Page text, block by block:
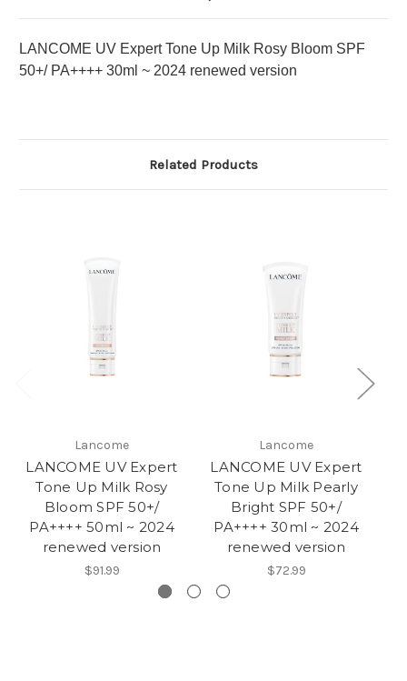
LANCOME UV Expert Tone Up Milk Rosy Bloom SPF
50+/ PA++++ 30ml ~ 2024 renewed version
Related Products
Lancome
LANCOME UV Expert
Tone Up Milk Rosy
Bloom SPF 50+/
PA++++ 50ml ~ 2024
renewed version
$91.99
Lancome
LANCOME UV Expert
Tone Up Milk Pearly
Bright SPF 50+/
PA++++ 30ml ~ 2024
renewed version
$72.99